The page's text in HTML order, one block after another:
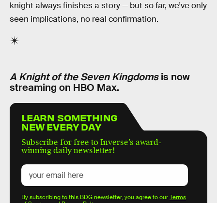
knight always finishes a story — but so far, we’ve only
seen implications, no real confirmation.
A Knight of the Seven Kingdomsis now
streaming on HBO Max.
LEARN SOMETHING
NEW EVERY DAY
Subscribe for free to Inverse’s award-
winning daily newsletter!
By subscribing to this BDG newsletter, you agree to ourTerms